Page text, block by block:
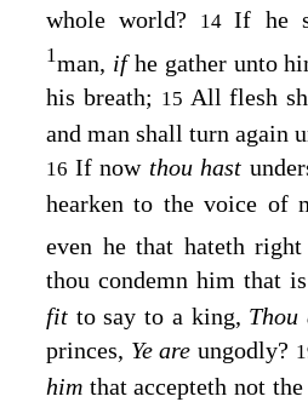
whole world?
14If he
1man, ifhe gather unto
his breath; 15 All flesh
and man shall turn again
16 If now thou hast
hearken to the voice of
even he that hateth right
thou condemn him that
fit to say to a king, Thou
princes, Ye are ungodly?
him that accepteth not